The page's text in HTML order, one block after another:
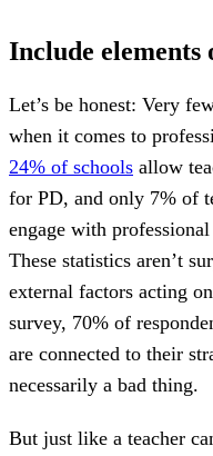
Include elements
Let’s be honest: Very
when it comes to
24% of schools allow
for PD, and only 7% of
engage with
These statistics aren’t
external factors acting
survey, 70% of
are connected to their
necessarily a bad thing.
But just like a teacher